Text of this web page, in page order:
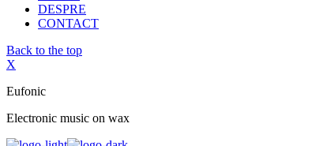
DESPRE
CONTACT
Back to the top
X
Eufonic
Electronic music on wax